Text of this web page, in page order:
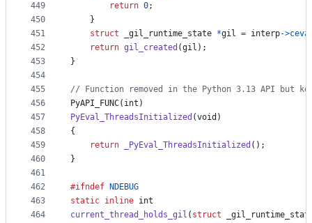
449
450
451
452
453
454
455
456
457
458
459
460
461
462
463
464
return 0;
    }
struct
_gil_runtime_state *gil = interp->
return gil_created (gil );
}
// Function removed in the Python 3.13 API but
PyAPI_FUNC( int )
PyEval_ThreadsInitialized (void )
{
return
_PyEval_ThreadsInitialized ();
}
#ifndef
NDEBUG
static inline int
current_thread_holds_gil ( struct